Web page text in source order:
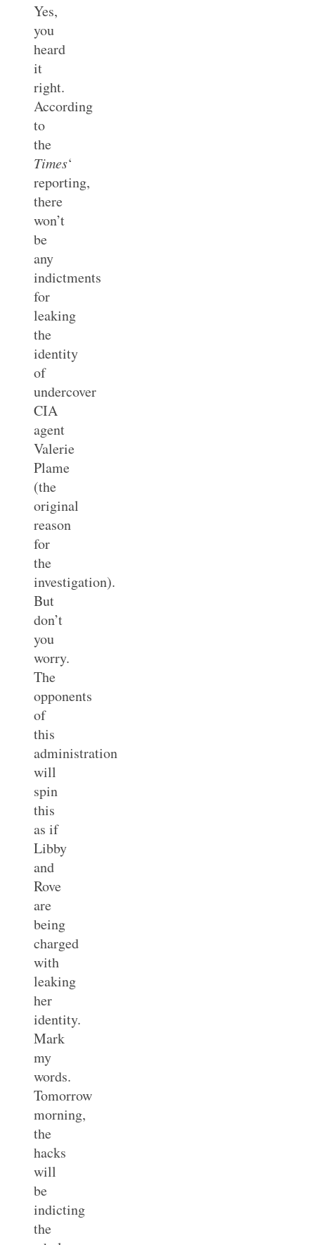
Yes,
you
heard
it
right.
According
to
the
Times‘
reporting,
there
won’t
be
any
indictments
for
leaking
the
identity
of
undercover
CIA
agent
Valerie
Plame
(the
original
reason
for
the
investigation).
But
don’t
you
worry.
The
opponents
of
this
administration
will
spin
this
as if
Libby
and
Rove
are
being
charged
with
leaking
her
identity.
Mark
my
words.
Tomorrow
morning,
the
hacks
will
be
indicting
the